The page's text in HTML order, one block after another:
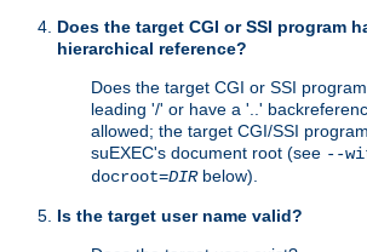
Does the target CGI or SSI program
hierarchical reference?
Does the target CGI or SSI
leading '/' or have a '..'
allowed; the target CGI/SSI
suEXEC's document root (see --
docroot=DIRbelow).
Is the target user name valid?